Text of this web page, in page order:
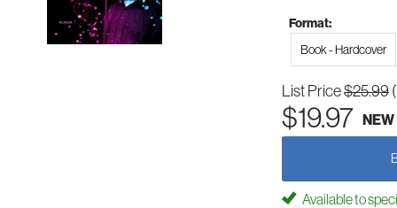
Format:
Book - Hardcover
List Price$25.99
$19.97 NEW
Available to